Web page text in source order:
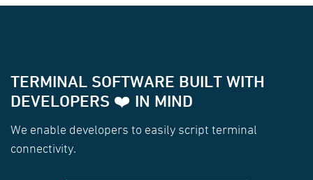
TERMINAL SOFTWARE BUILT WITH
DEVELOPERS ❤️ IN MIND
We enable developers to easily script terminal
connectivity.